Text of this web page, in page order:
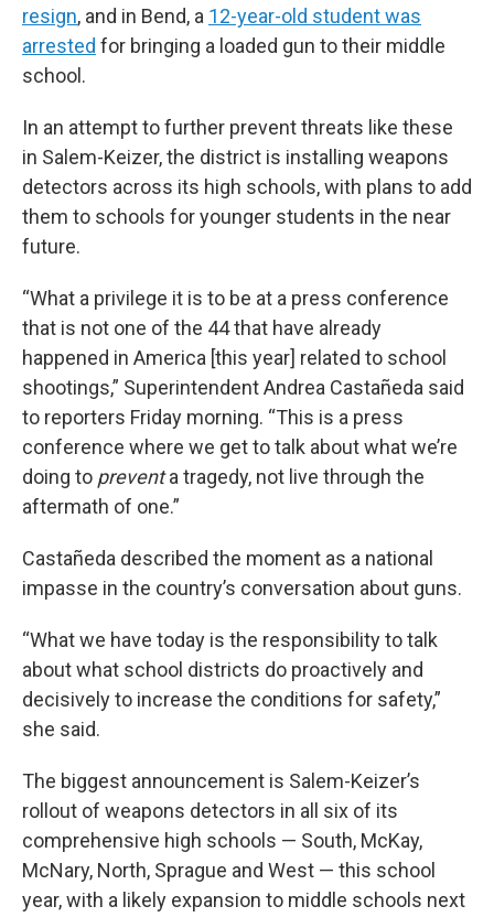
resign, and in Bend, a 12-year-old student was
arrested for bringing a loaded gun to their middle
school.
In an attempt to further prevent threats like these
in Salem-Keizer, the district is installing weapons
detectors across its high schools, with plans to add
them to schools for younger students in the near
future.
“What a privilege it is to be at a press conference
that is not one of the 44 that have already
happened in America [this year] related to school
shootings,” Superintendent Andrea Castañeda said
to reporters Friday morning. “This is a press
conference where we get to talk about what we’re
doing to preventa tragedy, not live through the
aftermath of one.”
Castañeda described the moment as a national
impasse in the country’s conversation about guns.
“What we have today is the responsibility to talk
about what school districts do proactively and
decisively to increase the conditions for safety,”
she said.
The biggest announcement is Salem-Keizer’s
rollout of weapons detectors in all six of its
comprehensive high schools — South, McKay,
McNary, North, Sprague and West — this school
year, with a likely expansion to middle schools next